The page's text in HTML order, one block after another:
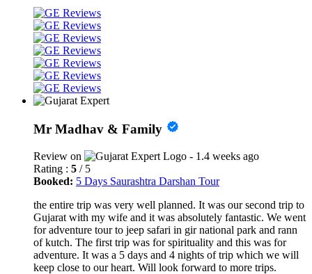
Mr Madhav & Family
Review on
- 1.4 weeks ago
Rating : 5 / 5
Booked: 5 Days Saurashtra Darshan Tour
the entire trip was very well planned. It was our second trip to
Gujarat with my wife and it was absolutely fantastic. We went
for adventure tour to jeep safari in gir national park and rann
of kutch. The first trip was for spirituality and this was for
adventure. It was a 5 days and 4 nights of trip which we will
keep close to our heart. Will look forward to more trips.